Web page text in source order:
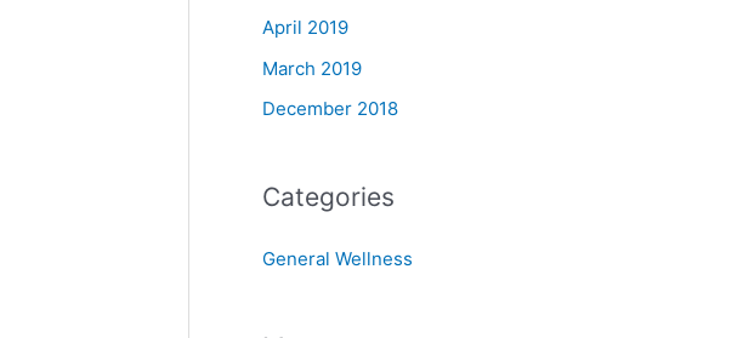
April 2019
March 2019
December 2018
Categories
General Wellness